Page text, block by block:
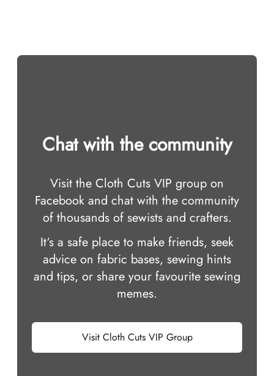
Chat with the community
Visit the Cloth Cuts VIP group on
Facebook and chat with the community
of thousands of sewists and crafters.
It‘s a safe place to make friends, seek
advice on fabric bases, sewing hints
and tips, or share your favourite sewing
memes.
Visit Cloth Cuts VIP Group